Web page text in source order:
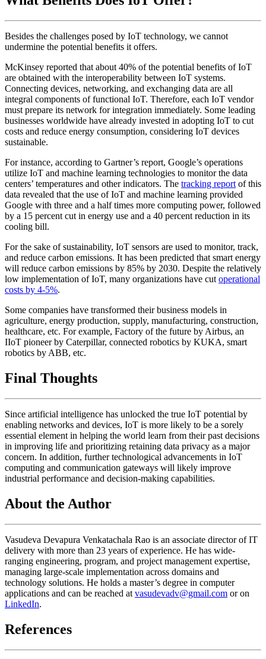
Besides the challenges posed by IoT technology, we cannot
undermine the potential benefits it offers.
McKinsey reported that about 40% of the potential benefits of IoT
are obtained with the interoperability between IoT systems.
Connecting devices, networking, and exchanging data are all
integral components of functional IoT. Therefore, each IoT vendor
must prepare its network for integration immediately. Some leading
businesses worldwide have already invested in adopting IoT to cut
costs and reduce energy consumption, considering IoT devices
sustainable.
For instance, according to Gartner’s report, Google’s operations
utilize IoT and machine learning technologies to monitor the data
centers’ temperatures and other indicators. The tracking report of this
data revealed that the use of IoT and machine learning provided
Google with three and a half times more computing power, followed
by a 15 percent cut in energy use and a 40 percent reduction in its
cooling bill.
For the sake of sustainability, IoT sensors are used to monitor, track,
and reduce carbon emissions. It has been predicted that smart energy
will reduce carbon emissions by 85% by 2030. Despite the relatively
low implementation of IoT, many organizations have cut operational
costs by 4-5%.
Some companies have transformed their business models in
agriculture, energy production, supply, manufacturing, construction,
healthcare, etc. For example, Factory of the future by Airbus, an
IIoT pioneer by Caterpillar, connected robotics by KUKA, smart
robotics by ABB, etc.
Final Thoughts
Since artificial intelligence has unlocked the true IoT potential by
enabling networks and devices, IoT is more likely to be a sorely
essential element in helping the world learn from their past decisions
in improving life and prioritizing retaining data privacy as a major
concern. In addition, further technological advancements in IoT
computing and communication gateways will likely improve
industrial performance and decision-making capabilities.
About the Author
Vasudeva Devapura Venkatachala Rao is an associate director of IT
delivery with more than 23 years of experience. He has wide-
ranging engineering, program, and project management expertise,
managing large-scale implementation across domains and
technology solutions. He holds a master’s degree in computer
applications and can be reached at vasudevadv@gmail.com or on
LinkedIn.
References